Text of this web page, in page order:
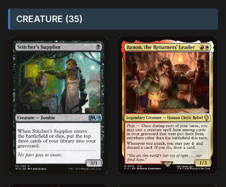
CREATURE (35)